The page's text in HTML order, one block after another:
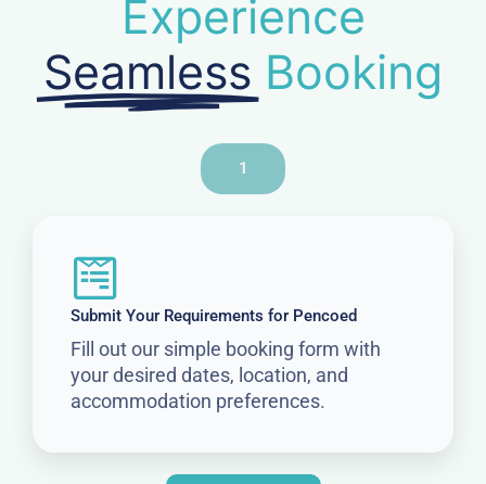
Experience
Seamless Booking
1
Submit Your Requirements for Pencoed
Fill out our simple booking form with
your desired dates, location, and
accommodation preferences.